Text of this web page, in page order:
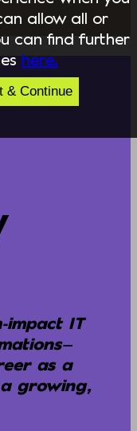
impact IT
as a
growing,
allow all or
can find further
here.
& Continue